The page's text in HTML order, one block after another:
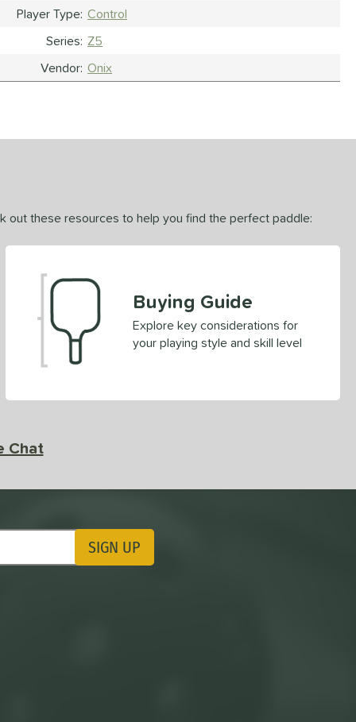
Player Type Control
Series Z5
Vendor Onix
out these resources to help you find the perfect paddle:
Buying Guide
Explore key considerations for
your playing style and skill level
Chat
Updates SIGN UP